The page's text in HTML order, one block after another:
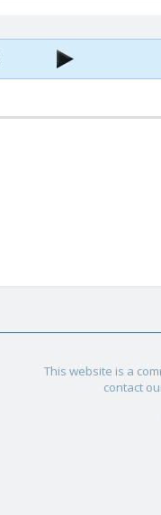
This website is a
contact